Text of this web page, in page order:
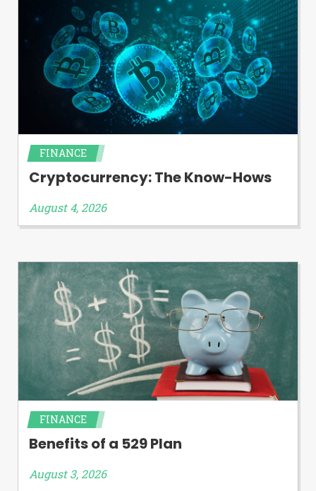
FINANCE
Cryptocurrency: The Know-Hows
August 4, 2026
FINANCE
Benefits of a 529 Plan
August 3, 2026